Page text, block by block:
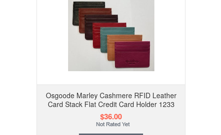
Osgoode Marley Cashmere RFID Leather
Card Stack Flat Credit Card Holder 1233
$36.00